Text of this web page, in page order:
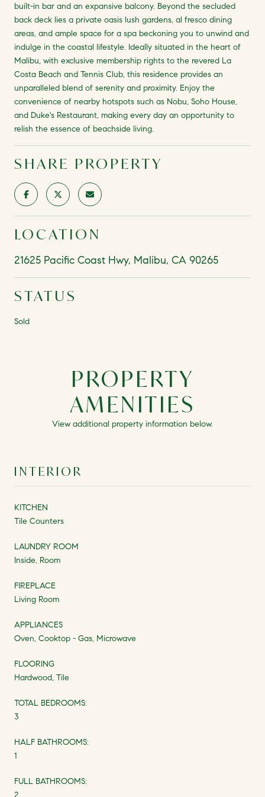
built-in bar and an expansive balcony. Beyond the secluded
back deck lies a private oasis lush gardens, al fresco dining
areas, and ample space for a spa beckoning you to unwind and
indulge in the coastal lifestyle. Ideally situated in the heart of
Malibu, with exclusive membership rights to the revered La
Costa Beach and Tennis Club, this residence provides an
unparalleled blend of serenity and proximity. Enjoy the
convenience of nearby hotspots such as Nobu, Soho House,
and Duke's Restaurant, making every day an opportunity to
relish the essence of beachside living.
SHARE PROPERTY
LOCATION
21625 Pacific Coast Hwy, Malibu, CA 90265
STATUS
Sold
PROPERTY
AMENITIES
View additional property information below.
INTERIOR
KITCHEN
Tile Counters
LAUNDRY ROOM
Inside, Room
FIREPLACE
Living Room
APPLIANCES
Oven, Cooktop - Gas, Microwave
FLOORING
Hardwood, Tile
TOTAL BEDROOMS:
3
HALF BATHROOMS:
1
FULL BATHROOMS:
2